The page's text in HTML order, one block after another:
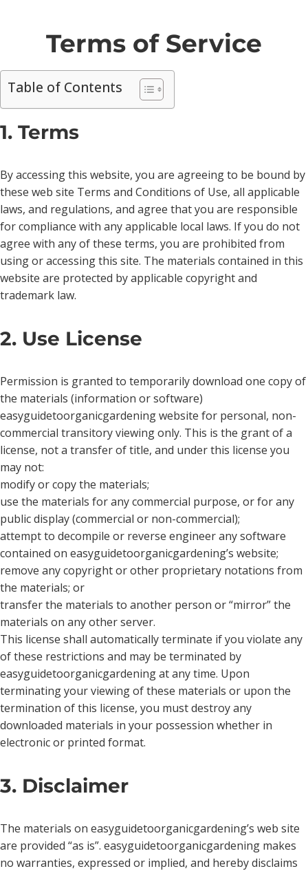
Terms of Service
Table of Contents
1. Terms
By accessing this website, you are agreeing to be bound by
these web site Terms and Conditions of Use, all applicable
laws, and regulations, and agree that you are responsible
for compliance with any applicable local laws. If you do not
agree with any of these terms, you are prohibited from
using or accessing this site. The materials contained in this
website are protected by applicable copyright and
trademark law.
2. Use License
Permission is granted to temporarily download one copy of
the materials (information or software)
easyguidetoorganicgardening website for personal, non-
commercial transitory viewing only. This is the grant of a
license, not a transfer of title, and under this license you
may not:
modify or copy the materials;
use the materials for any commercial purpose, or for any
public display (commercial or non-commercial);
attempt to decompile or reverse engineer any software
contained on easyguidetoorganicgardening’s website;
remove any copyright or other proprietary notations from
the materials; or
transfer the materials to another person or “mirror” the
materials on any other server.
This license shall automatically terminate if you violate any
of these restrictions and may be terminated by
easyguidetoorganicgardening at any time. Upon
terminating your viewing of these materials or upon the
termination of this license, you must destroy any
downloaded materials in your possession whether in
electronic or printed format.
3. Disclaimer
The materials on easyguidetoorganicgardening’s web site
are provided “as is”. easyguidetoorganicgardening makes
no warranties, expressed or implied, and hereby disclaims